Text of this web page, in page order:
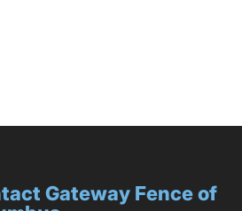
Gateway Fence of